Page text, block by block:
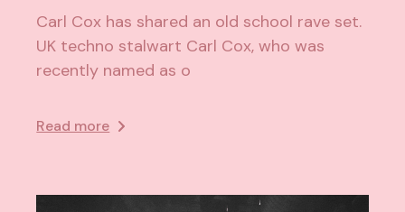
Carl Cox has shared an old school rave set.
UK techno stalwart Carl Cox, who was
recently named as o
Read more